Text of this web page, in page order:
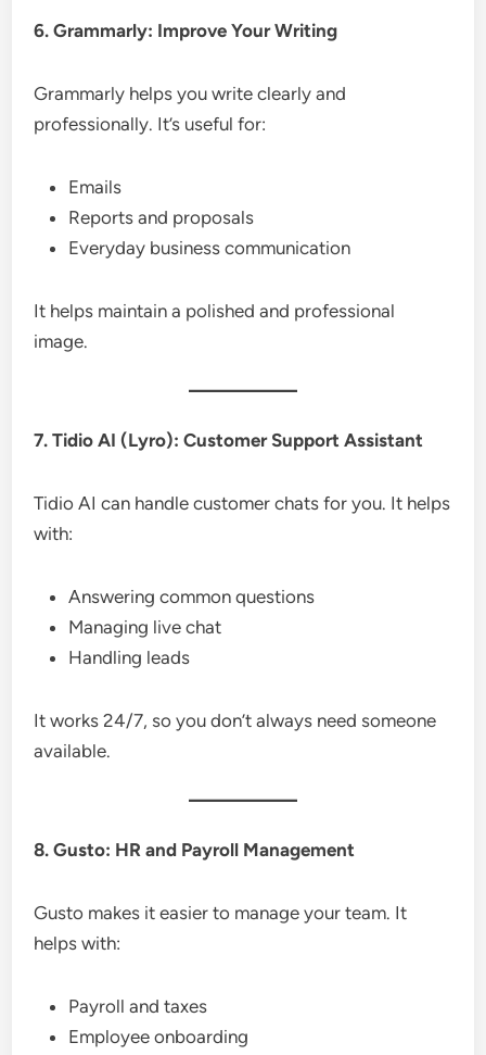
6. Grammarly: Improve Your Writing
Grammarly helps you write clearly and
professionally. It’s useful for:
Emails
Reports and proposals
Everyday business communication
It helps maintain a polished and professional
image.
7. Tidio AI (Lyro): Customer Support Assistant
Tidio AI can handle customer chats for you. It helps
with:
Answering common questions
Managing live chat
Handling leads
It works 24/7, so you don’t always need someone
available.
8. Gusto: HR and Payroll Management
Gusto makes it easier to manage your team. It
helps with:
Payroll and taxes
Employee onboarding